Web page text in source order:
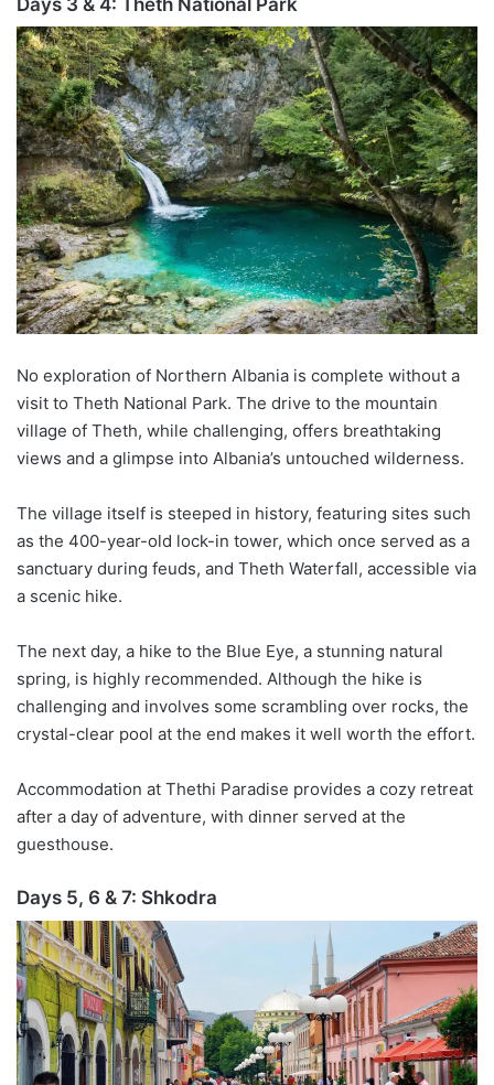
No exploration of Northern Albania is complete without a
visit to Theth National Park. The drive to the mountain
village of Theth, while challenging, offers breathtaking
views and a glimpse into Albania’s untouched wilderness.
The village itself is steeped in history, featuring sites such
as the 400-year-old lock-in tower, which once served as a
sanctuary during feuds, and Theth Waterfall, accessible via
a scenic hike.
The next day, a hike to the Blue Eye, a stunning natural
spring, is highly recommended. Although the hike is
challenging and involves some scrambling over rocks, the
crystal-clear pool at the end makes it well worth the effort.
Accommodation at Thethi Paradise provides a cozy retreat
after a day of adventure, with dinner served at the
guesthouse.
Days 5, 6 & 7: Shkodra